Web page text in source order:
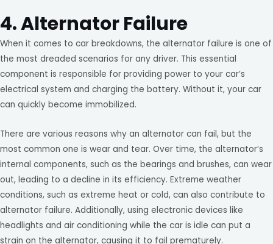
4. Alternator Failure
When it comes to car breakdowns, the alternator failure is one of
the most dreaded scenarios for any driver. This essential
component is responsible for providing power to your car’s
electrical system and charging the battery. Without it, your car
can quickly become immobilized.
There are various reasons why an alternator can fail, but the
most common one is wear and tear. Over time, the alternator’s
internal components, such as the bearings and brushes, can wear
out, leading to a decline in its efficiency. Extreme weather
conditions, such as extreme heat or cold, can also contribute to
alternator failure. Additionally, using electronic devices like
headlights and air conditioning while the car is idle can put a
strain on the alternator, causing it to fail prematurely.